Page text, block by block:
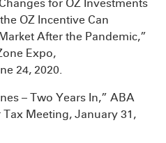
for OZ Investments
OZ Incentive Can
After the Pandemic,”
Expo,
24, 2020.
– Two Years In,” ABA
Meeting, January 31,